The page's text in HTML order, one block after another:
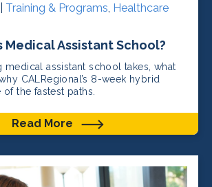
Training & Programs, Healthcare
Medical Assistant School?
medical assistant school takes, what
CALRegional’s 8-week hybrid
the fastest paths.
Read More